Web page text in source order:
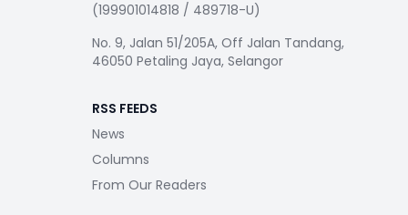
(199901014818 / 489718-U)
No. 9, Jalan 51/205A, Off Jalan Tandang,
46050 Petaling Jaya, Selangor
RSS FEEDS
News
Columns
From Our Readers